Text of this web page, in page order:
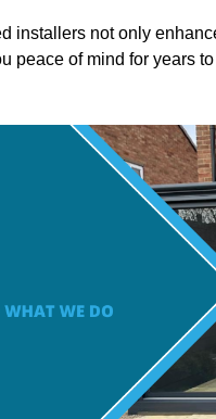
installers not only
peace of mind for years